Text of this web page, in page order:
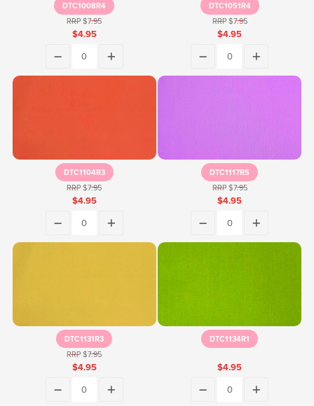
DTC1008R4
RRP $7.95
$4.95
DTC1051R4
RRP $7.95
$4.95
DTC1104R3
RRP $7.95
$4.95
DTC1117R5
RRP $7.95
$4.95
DTC1131R3
RRP $7.95
$4.95
DTC1134R1
$4.95